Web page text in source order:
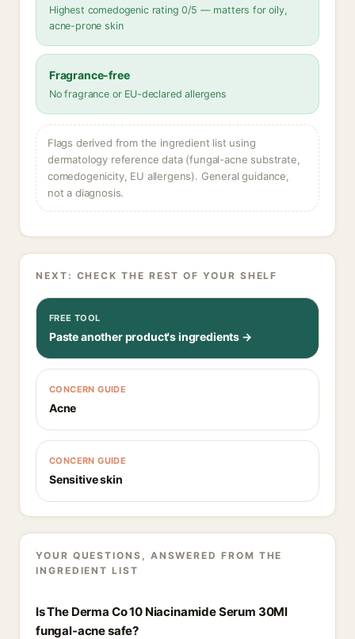
Highest comedogenic rating 0/5 — matters for oily,
acne-prone skin
Fragrance-free
No fragrance or EU-declared allergens
Flags derived from the ingredient list using
dermatology reference data (fungal-acne substrate,
comedogenicity, EU allergens). General guidance,
not a diagnosis.
NEXT: CHECK THE REST OF YOUR SHELF
FREE TOOL
Paste another product's ingredients →
CONCERN GUIDE
Acne
CONCERN GUIDE
Sensitive skin
YOUR QUESTIONS, ANSWERED FROM THE
INGREDIENT LIST
Is The Derma Co 10 Niacinamide Serum 30Ml
fungal-acne safe?